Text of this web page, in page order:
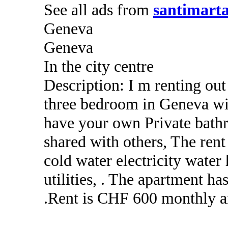
See all ads from
Geneva
Geneva
In the city centre
Description: I m renting
three bedroom in Geneva
have your own Private
shared with others, The
cold water electricity water
utilities, . The apartment
.Rent is CHF 600 monthly